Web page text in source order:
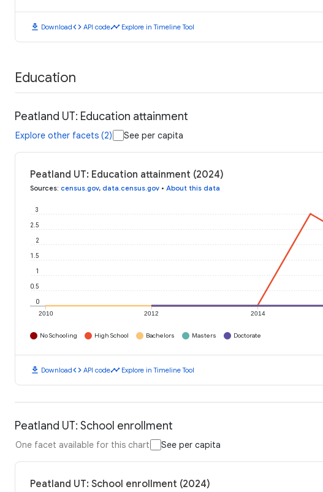
download Downloadcode API codetimeline Explore in Timeline Tool
Education
Peatland UT: Education attainment
Explore other facets (2) See per capita
Peatland UT: Education attainment (2024)
Sources: census.gov, data.census.gov • About this data
2010 2012 2014
0
0.5
1
1.5
2
2.5
3
No Schooling High School Bachelors Masters Doctorate
download Downloadcode API codetimeline Explore in Timeline Tool
Peatland UT: School enrollment
One facet available for this chart See per capita
Peatland UT: School enrollment (2024)